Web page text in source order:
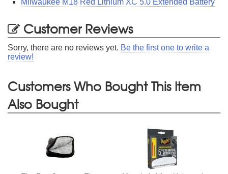
Customer Reviews
Sorry, there are no reviews yet. Be the first one to write a
review!
Customers Who Bought This Item
Also Bought